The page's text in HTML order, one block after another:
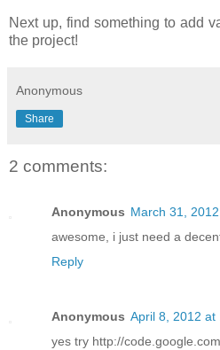
Next up, find something to add
the project!
Anonymous
Share
2 comments:
Anonymous March 31,
awesome, i just need a
Reply
Anonymous April 8, 2012 at
yes try http://